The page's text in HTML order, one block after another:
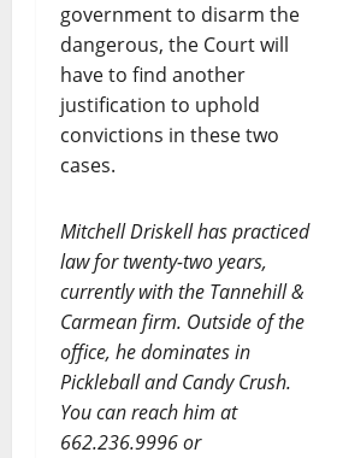
government to disarm the
dangerous, the Court will
have to find another
justification to uphold
convictions in these two
cases.
Mitchell Driskell has practiced
law for twenty-two years,
currently with the Tannehill &
Carmean firm. Outside of the
office, he dominates in
Pickleball and Candy Crush.
You can reach him at
662.236.9996 or